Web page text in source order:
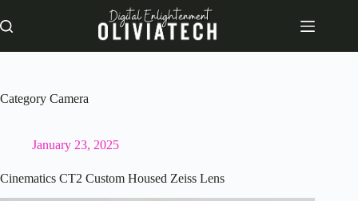
to
content
Category Camera
January 23, 2025
Cinematics CT2 Custom Housed Zeiss Lens